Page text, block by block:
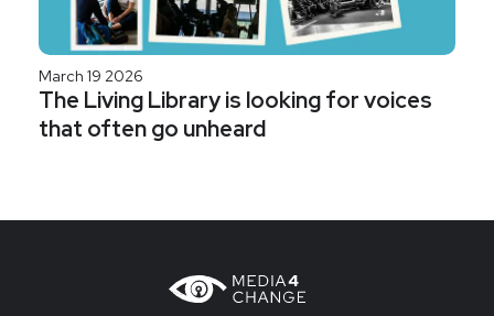
March 19 2026
The Living Library is looking for voices
that often go unheard